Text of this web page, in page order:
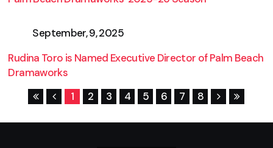
September, 9, 2025
Rudina Toro is Named Executive Director of Palm Beach
Dramaworks
1
2 3 4 5 6 7 8